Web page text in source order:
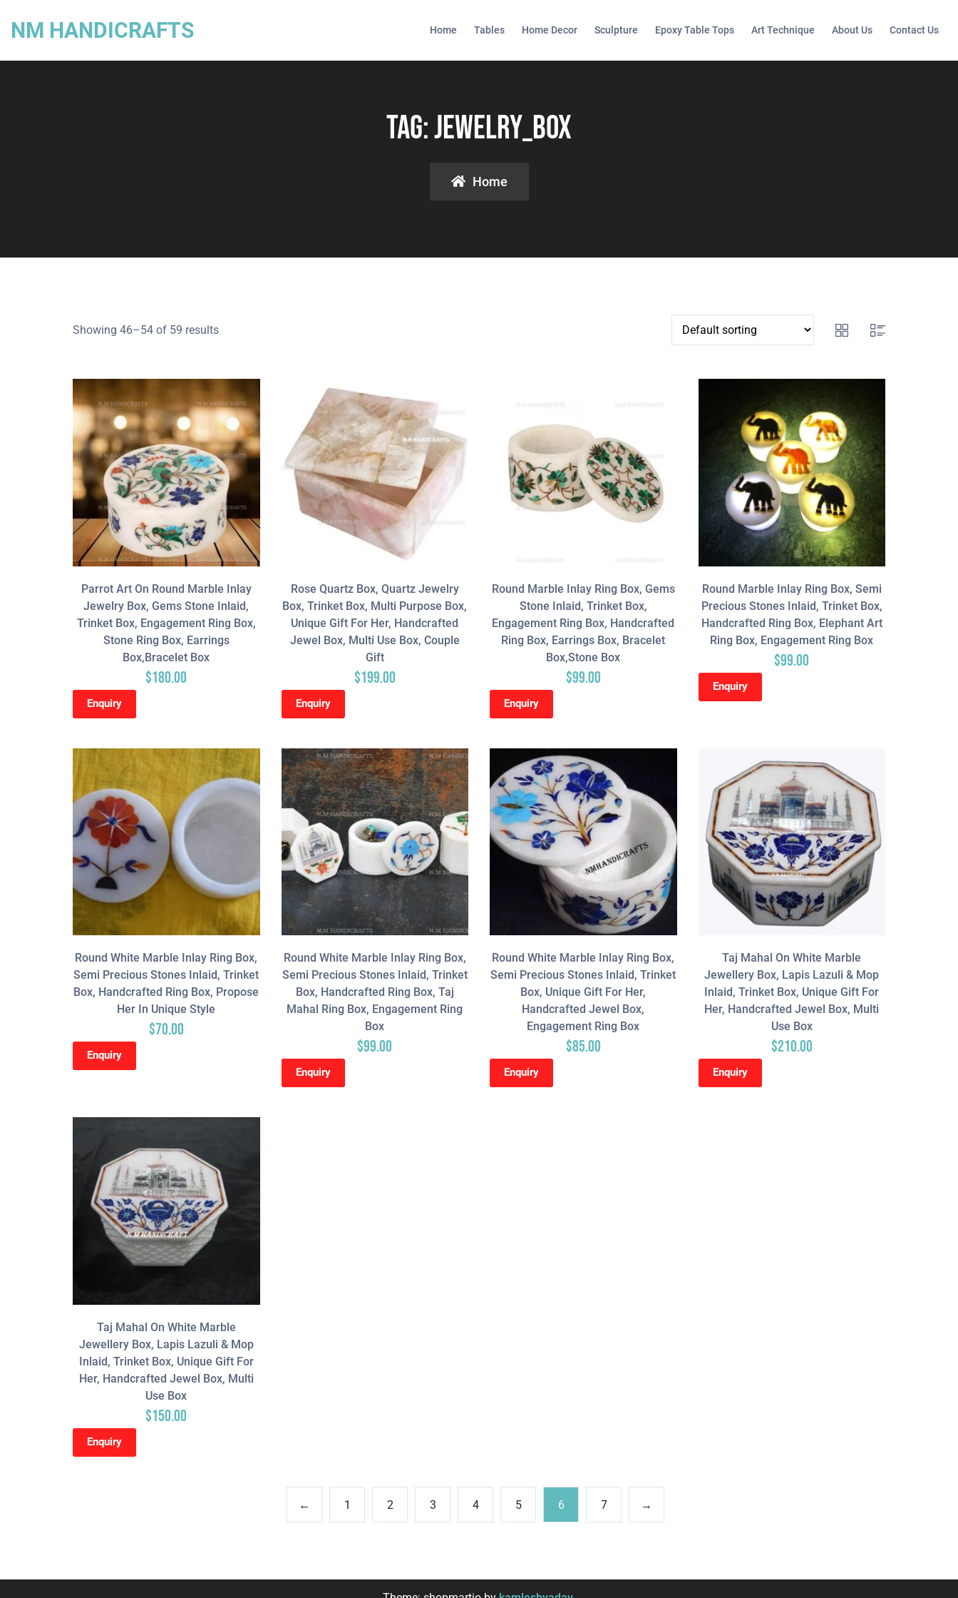
NM HANDICRAFTS Home Tables Home Decor Sculpture Epoxy Table Tops Art Technique About Us Contact Us
Tag:Jewelry_box
Home
Showing 46–54 of 59 results
Parrot Art On Round Marble Inlay
Jewelry Box, Gems Stone Inlaid,
Trinket Box, Engagement Ring Box,
Stone Ring Box, Earrings
Box,Bracelet Box
$180.00
Enquiry
Rose Quartz Box, Quartz Jewelry
Box, Trinket Box, Multi Purpose Box,
Unique Gift For Her, Handcrafted
Jewel Box, Multi Use Box, Couple
Gift
$199.00
Enquiry
Round Marble Inlay Ring Box, Gems
Stone Inlaid, Trinket Box,
Engagement Ring Box, Handcrafted
Ring Box, Earrings Box, Bracelet
Box,Stone Box
$99.00
Enquiry
Round Marble Inlay Ring Box, Semi
Precious Stones Inlaid, Trinket Box,
Handcrafted Ring Box, Elephant Art
Ring Box, Engagement Ring Box
$99.00
Enquiry
Round White Marble Inlay Ring Box,
Semi Precious Stones Inlaid, Trinket
Box, Handcrafted Ring Box, Propose
Her In Unique Style
$70.00
Enquiry
Round White Marble Inlay Ring Box,
Semi Precious Stones Inlaid, Trinket
Box, Handcrafted Ring Box, Taj
Mahal Ring Box, Engagement Ring
Box
$99.00
Enquiry
Round White Marble Inlay Ring Box,
Semi Precious Stones Inlaid, Trinket
Box, Unique Gift For Her,
Handcrafted Jewel Box,
Engagement Ring Box
$85.00
Enquiry
Taj Mahal On White Marble
Jewellery Box, Lapis Lazuli & Mop
Inlaid, Trinket Box, Unique Gift For
Her, Handcrafted Jewel Box, Multi
Use Box
$210.00
Enquiry
Taj Mahal On White Marble
Jewellery Box, Lapis Lazuli & Mop
Inlaid, Trinket Box, Unique Gift For
Her, Handcrafted Jewel Box, Multi
Use Box
$150.00
Enquiry
← 1 2 3 4 5 6 7 →